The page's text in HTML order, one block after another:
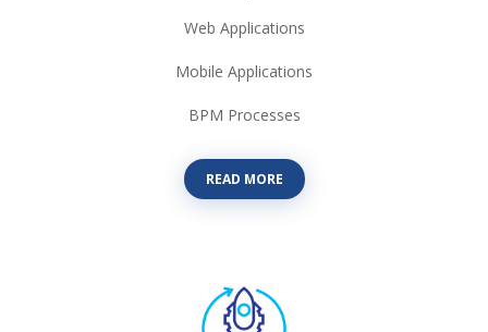
Web Applications
Mobile Applications
BPM Processes
READ MORE